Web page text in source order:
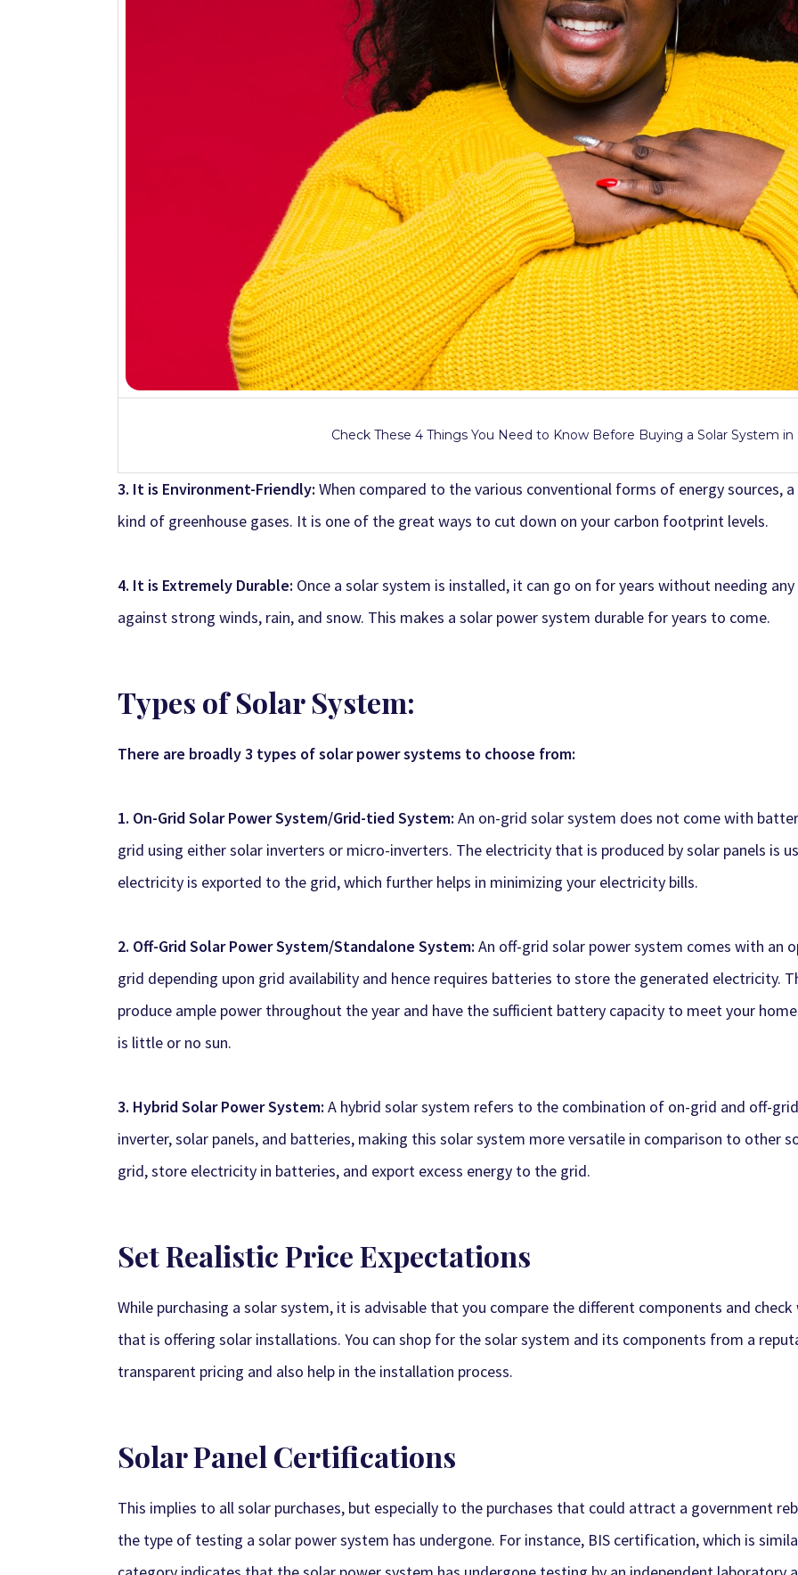
Check These 4 Things You Need to Know Before Buying a Solar System
3. It is Environment-Friendly: When compared to the various conventional forms of energy sources,
kind of greenhouse gases. It is one of the great ways to cut down on your carbon footprint levels.
4. It is Extremely Durable: Once a solar system is installed, it can go on for years without needing
against strong winds, rain, and snow. This makes a solar power system durable for years to come.
Types of Solar System:
There are broadly 3 types of solar power systems to choose from:
1. On-Grid Solar Power System/Grid-tied System: An on-grid solar system does not come with
grid using either solar inverters or micro-inverters. The electricity that is produced by solar panels is
electricity is exported to the grid, which further helps in minimizing your electricity bills.
2. Off-Grid Solar Power System/Standalone System: An off-grid solar power system comes with
grid depending upon grid availability and hence requires batteries to store the generated electricity.
produce ample power throughout the year and have the sufficient battery capacity to meet your
is little or no sun.
3. Hybrid Solar Power System: A hybrid solar system refers to the combination of on-grid and off-
inverter, solar panels, and batteries, making this solar system more versatile in comparison to other
grid, store electricity in batteries, and export excess energy to the grid.
Set Realistic Price Expectations
While purchasing a solar system, it is advisable that you compare the different components and
that is offering solar installations. You can shop for the solar system and its components from a
transparent pricing and also help in the installation process.
Solar Panel Certifications
This implies to all solar purchases, but especially to the purchases that could attract a government
the type of testing a solar power system has undergone. For instance, BIS certification, which is